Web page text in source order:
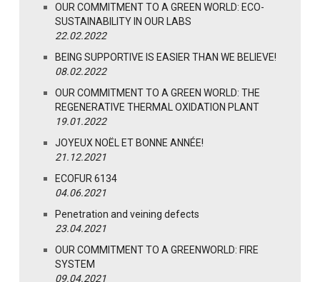
OUR COMMITMENT TO A GREEN WORLD: ECO-
SUSTAINABILITY IN OUR LABS
22.02.2022
BEING SUPPORTIVE IS EASIER THAN WE BELIEVE!
08.02.2022
OUR COMMITMENT TO A GREEN WORLD: THE
REGENERATIVE THERMAL OXIDATION PLANT
19.01.2022
JOYEUX NOËL ET BONNE ANNÉE!
21.12.2021
ECOFUR 6134
04.06.2021
Penetration and veining defects
23.04.2021
OUR COMMITMENT TO A GREENWORLD: FIRE
SYSTEM
09.04.2021